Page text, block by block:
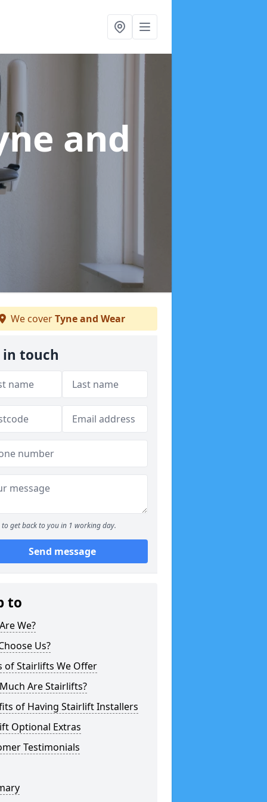
and
We coverTyne and Wear
in touch
to get back to you in 1 working day.
Send message
to
We?
Us?
of Stairlifts We Offer
Are Stairlifts?
of Having Stairlift Installers
Optional Extras
Testimonials